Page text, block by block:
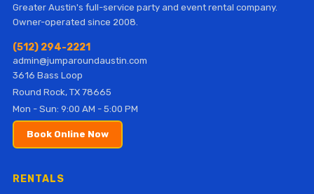
Greater Austin's full-service party and event rental company.
Owner-operated since 2008.
(512) 294-2221
admin@jumparoundaustin.com
3616 Bass Loop
Round Rock, TX 78665
Mon - Sun: 9:00 AM - 5:00 PM
Book Online Now
RENTALS